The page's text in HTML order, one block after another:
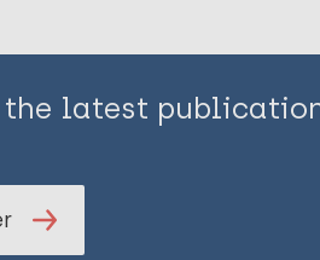
latest